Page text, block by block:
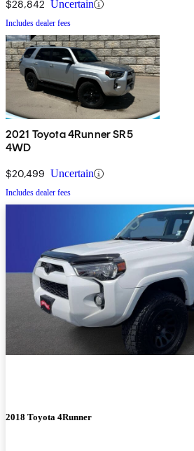
$28,842 Uncertain
Includes dealer fees
2021 Toyota 4Runner SR5
4WD
$20,499 Uncertain
Includes dealer fees
2018 Toyota 4Runner